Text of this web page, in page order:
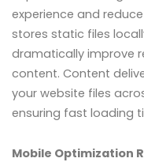
experience and
stores static files
dramatically improve
content. Content
your website files
ensuring fast loading
Mobile Optimization